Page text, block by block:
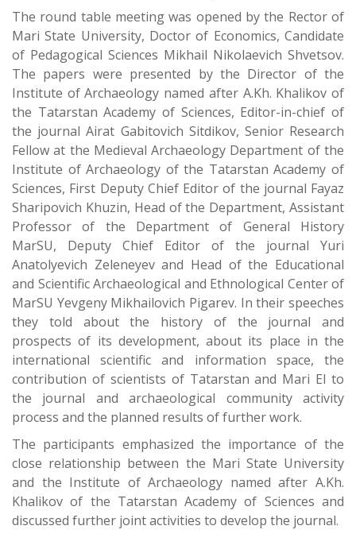
The round table meeting was opened by the Rector of
Mari State University, Doctor of Economics, Candidate
of Pedagogical Sciences Mikhail Nikolaevich Shvetsov.
The papers were presented by the Director of the
Institute of Archaeology named after A.Kh. Khalikov of
the Tatarstan Academy of Sciences, Editor-in-chief of
the journal Airat Gabitovich Sitdikov, Senior Research
Fellow at the Medieval Archaeology Department of the
Institute of Archaeology of the Tatarstan Academy of
Sciences, First Deputy Chief Editor of the journal Fayaz
Sharipovich Khuzin, Head of the Department, Assistant
Professor of the Department of General History
MarSU, Deputy Chief Editor of the journal Yuri
Anatolyevich Zeleneyev and Head of the Educational
and Scientific Archaeological and Ethnological Center of
MarSU Yevgeny Mikhailovich Pigarev. In their speeches
they told about the history of the journal and
prospects of its development, about its place in the
international scientific and information space, the
contribution of scientists of Tatarstan and Mari El to
the journal and archaeological community activity
process and the planned results of further work.
The participants emphasized the importance of the
close relationship between the Mari State University
and the Institute of Archaeology named after A.Kh.
Khalikov of the Tatarstan Academy of Sciences and
discussed further joint activities to develop the journal.